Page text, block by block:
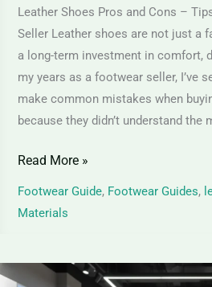
Leather Shoes Pros and Cons –
Seller Leather shoes are not just a
a long-term investment in comfort,
my years as a footwear seller, I’ve
make common mistakes when
because they didn’t understand the
Read More »
Footwear Guide, Footwear Guides,
Materials
Leather